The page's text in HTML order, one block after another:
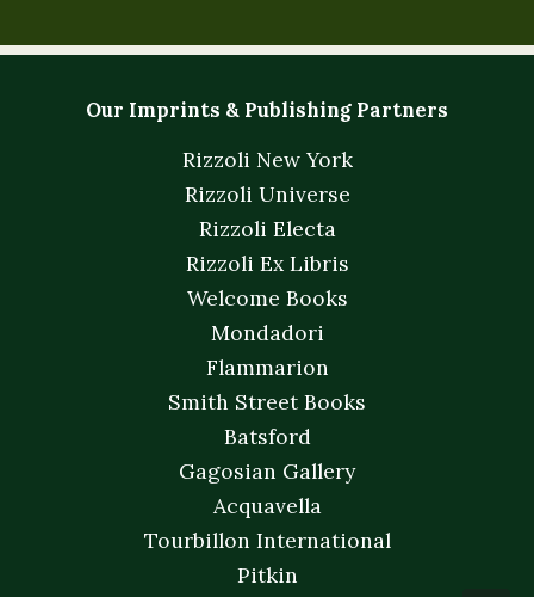
Our Imprints & Publishing Partners
Rizzoli New York
Rizzoli Universe
Rizzoli Electa
Rizzoli Ex Libris
Welcome Books
Mondadori
Flammarion
Smith Street Books
Batsford
Gagosian Gallery
Acquavella
Tourbillon International
Pitkin